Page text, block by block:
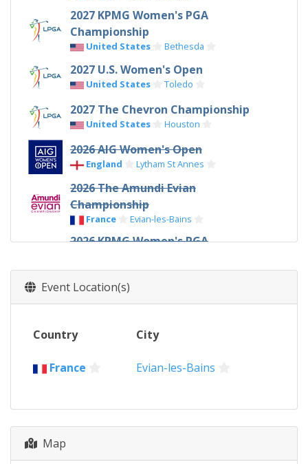
2027 KPMG Women's PGA
Championship
United States Bethesda
2027 U.S. Women's Open
United States Toledo
2027 The Chevron Championship
United States Houston
2026 AIG Women's Open
England Lytham St Annes
2026 The Amundi Evian
Championship
France Evian-les-Bains
2026 KPMG Women's PGA
United States Hazeltine
2026 U.S. Women's Open
2026 The Chevron Championship
2025 AIG Women's Open
2025 The Amundi Evian
Championship
Event Location(s)
Country City
France Evian-les-Bains
Map